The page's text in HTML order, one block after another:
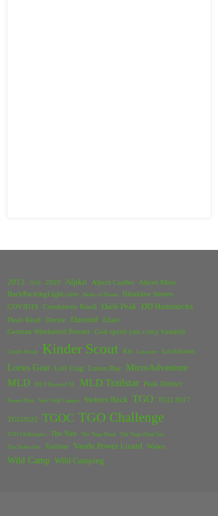
2013 2018 2020 Alpkit Alport Castles
Alport Moor
BackPackingLight.com
Battle of Britain
Bleaklow Stones
COVID19
Crookstone Knoll Dark Peak DD Hammocks
Dean Read Dornie Duomid
Edale
German Wirehaired Pointer God speed you crazy bastards
Grinds Brook Kinder Scout Kit Lancaster Lockdown
Locus Gear Loft Crag Lunan Bay MicroAdventure
MLD MLD Duomid XL MLD Trailstar Peak District
Rossett Pike Solo Wild Camper Swines Back TGO TGO 2017
TGO2022 TGOC TGO Challenge
TGO Challengers The Nab The Nags Head The Nags Head Inn
The Snake Inn Trailstar Vaude Power Lizard Wales
Wild Camp Wild Camping